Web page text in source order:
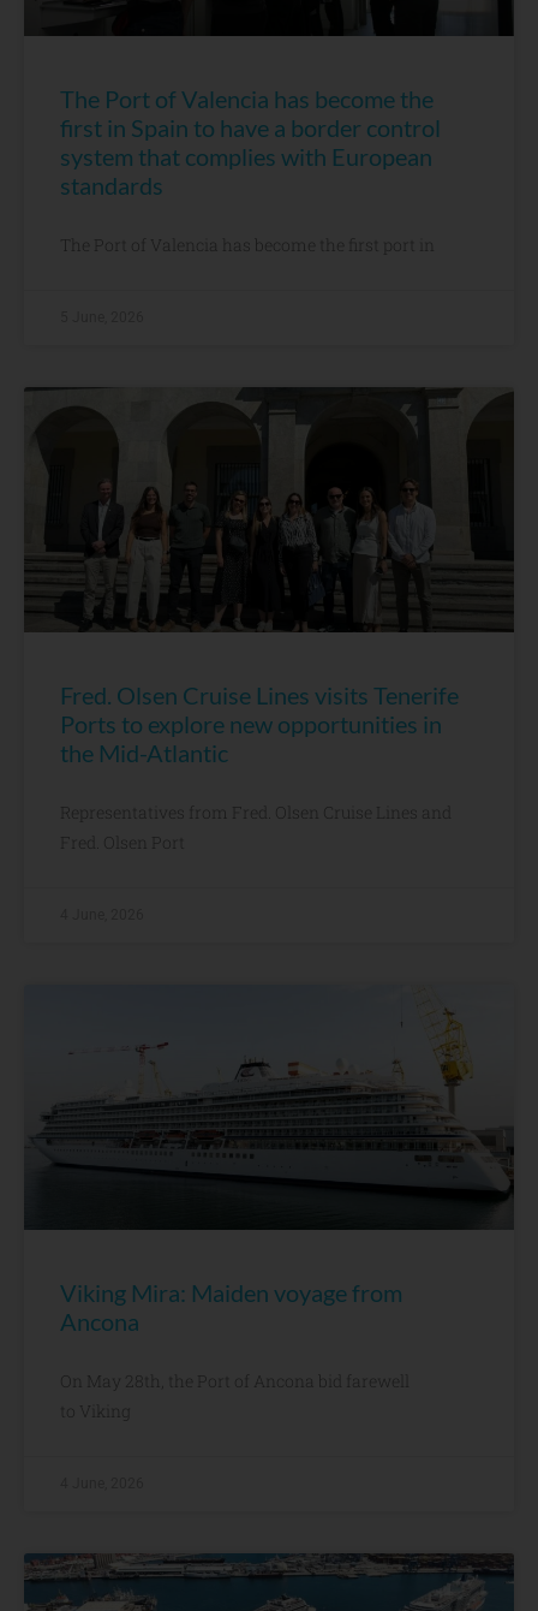
The Port of Valencia has become the
first in Spain to have a border control
system that complies with European
standards
The Port of Valencia has become the first port in
Fred. Olsen Cruise Lines visits Tenerife
Ports to explore new opportunities in
the Mid-Atlantic
Representatives from Fred. Olsen Cruise Lines and
Fred. Olsen Port
Viking Mira: Maiden voyage from
Ancona
On May 28th, the Port of Ancona bid farewell
to Viking